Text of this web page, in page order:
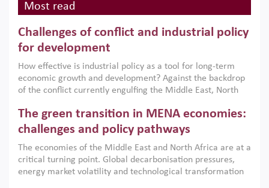
Most read
Challenges of conflict and industrial policy
for development
How effective is industrial policy as a tool for long-term
economic growth and development? Against the backdrop
of the conflict currently engulfing the Middle East, North
argues that while industrial policies are widely used across
the region, they can only address market failures and foster
growth when they are aligned with country capabilities,
implemented with accountability and backed by capable
institutions.
The green transition in MENA economies:
challenges and policy pathways
The economies of the Middle East and North Africa are at a
critical turning point. Global decarbonisation pressures,
energy market volatility and technological transformation